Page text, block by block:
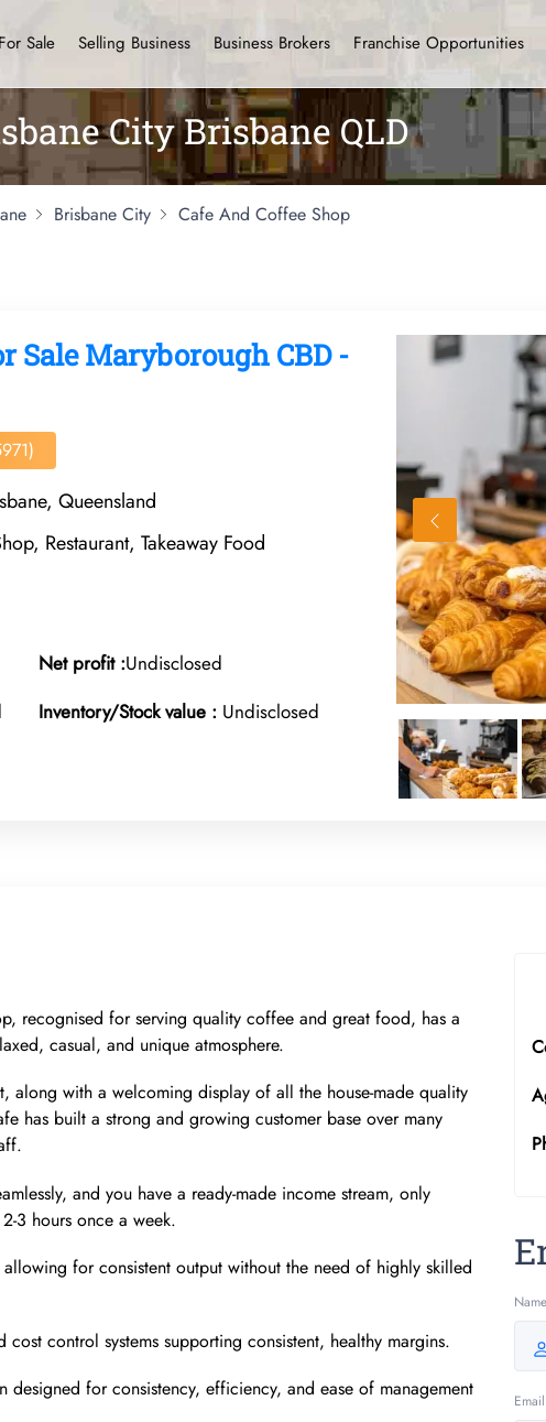
Sale Selling Business Business Brokers Franchise Opportunities
City Brisbane QLD
Brisbane City Cafe And Coffee Shop
Sale Maryborough CBD -
Queensland
Restaurant, Takeaway Food
Net profit :Undisclosed
Inventory/Stock value : Undisclosed
recognised for serving quality coffee and great food, has a
casual, and unique atmosphere.
along with a welcoming display of all the house-made quality
has built a strong and growing customer base over many
and you have a ready-made income stream, only
3 hours once a week.
for consistent output without the need of highly skilled
control systems supporting consistent, healthy margins.
designed for consistency, efficiency, and ease of management